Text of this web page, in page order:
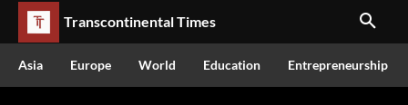
Transcontinental Times
Asia Europe World Education Entrepreneurship